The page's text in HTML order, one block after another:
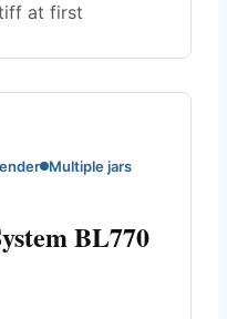
at first
Multiple jars
BL770